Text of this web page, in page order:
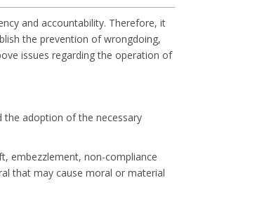
and accountability. Therefore, it
the prevention of wrongdoing,
issues regarding the operation of
the adoption of the necessary
embezzlement, non-compliance
that may cause moral or material